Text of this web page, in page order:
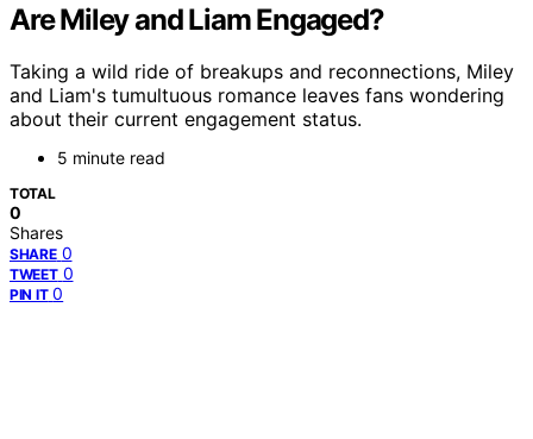
Are Miley and Liam Engaged?
Taking a wild ride of breakups and reconnections, Miley
and Liam's tumultuous romance leaves fans wondering
about their current engagement status.
5 minute read
TOTAL
0
Shares
SHARE 0
TWEET 0
PIN IT 0